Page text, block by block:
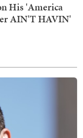
His 'America
AIN'T HAVIN'